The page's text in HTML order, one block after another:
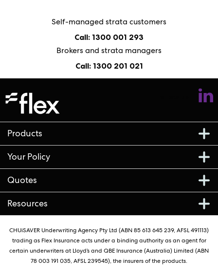
Self-managed strata customers
Call: 1300 001 293
Brokers and strata managers
Call: 1300 201 021
Products
Your Policy
Quotes
Resources
CHUiSAVER Underwriting Agency Pty Ltd (ABN 85 613 645 239, AFSL 491113)
trading as Flex Insurance acts under a binding authority as an agent for
certain underwriters at Lloyd’s and QBE Insurance (Australia) Limited (ABN
78 003 191 035, AFSL 239545), the insurers of the products.